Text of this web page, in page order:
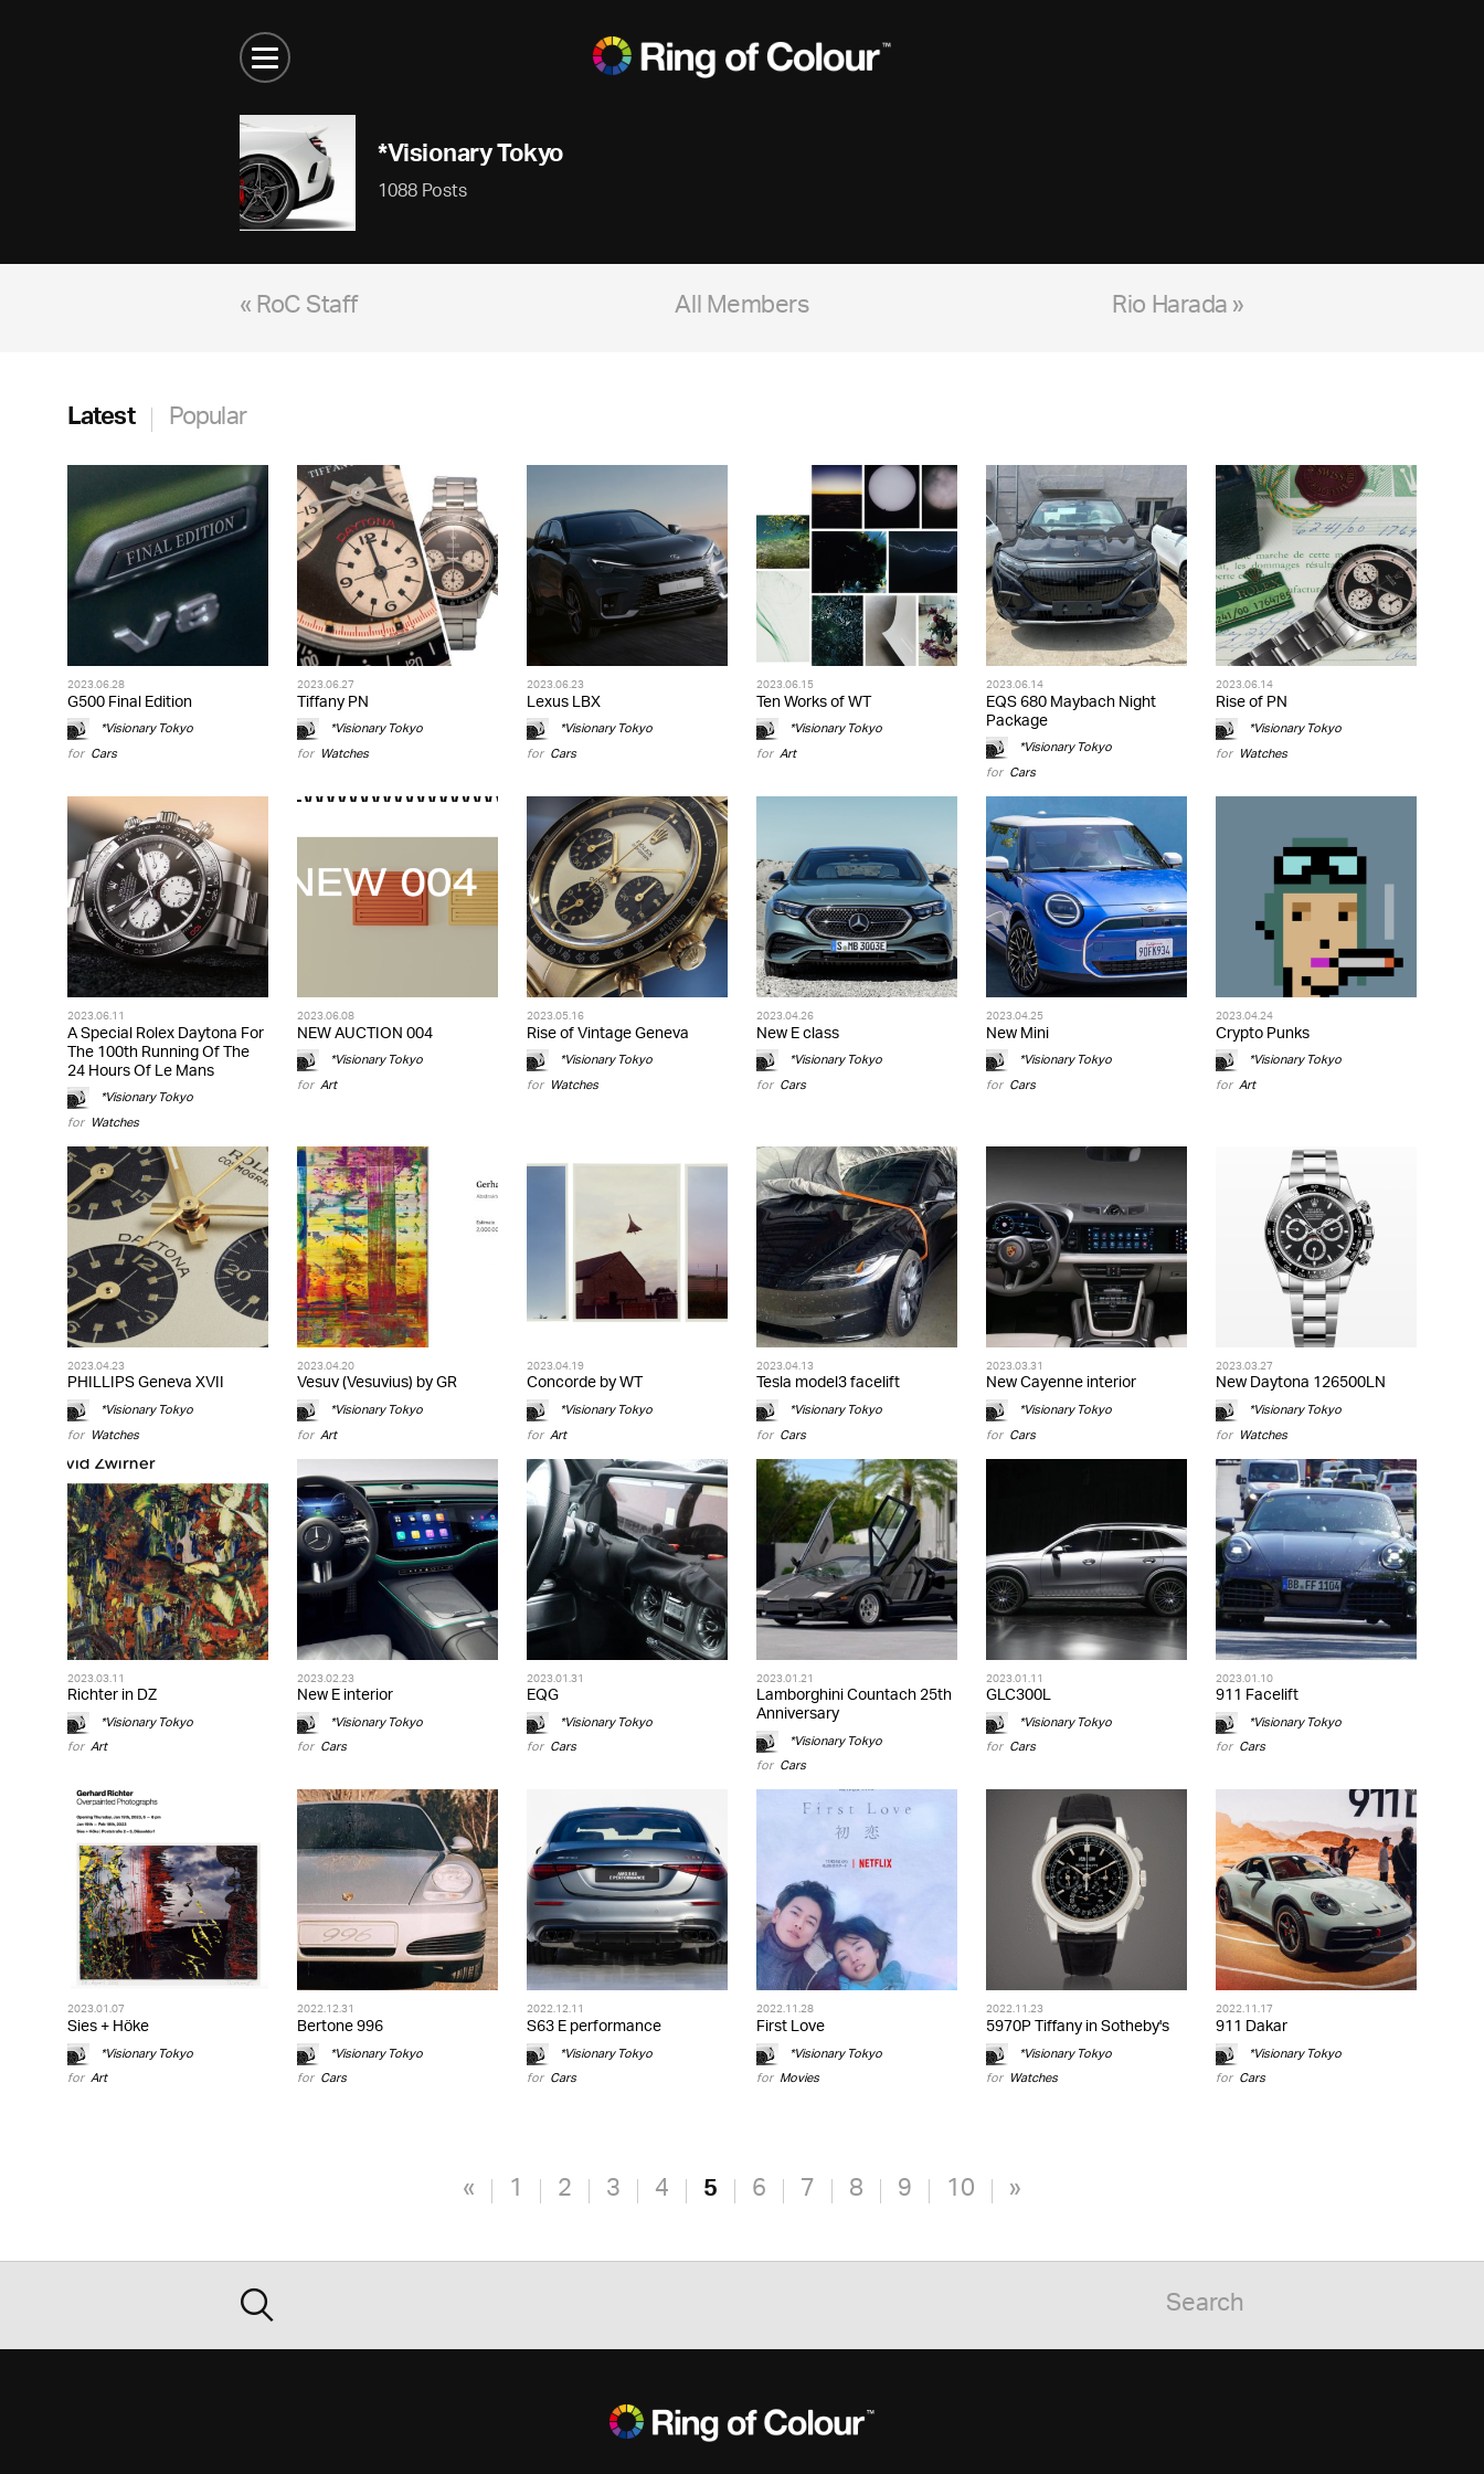
*Visionary Tokyo
1088 Posts
« RoC Staff Rio Harada »
All Members
Latest Popular
2023.06.28
G500 Final Edition
*Visionary Tokyo
for Cars
2023.06.27
Tiffany PN
*Visionary Tokyo
for Watches
2023.06.23
Lexus LBX
*Visionary Tokyo
for Cars
2023.06.15
Ten Works of WT
*Visionary Tokyo
for Art
2023.06.14
EQS 680 Maybach Night
Package
*Visionary Tokyo
for Cars
2023.06.14
Rise of PN
*Visionary Tokyo
for Watches
2023.06.11
A Special Rolex Daytona For
The 100th Running Of The
24 Hours Of Le Mans
*Visionary Tokyo
for Watches
2023.06.08
NEW AUCTION 004
*Visionary Tokyo
for Art
2023.05.16
Rise of Vintage Geneva
*Visionary Tokyo
for Watches
2023.04.26
New E class
*Visionary Tokyo
for Cars
2023.04.25
New Mini
*Visionary Tokyo
for Cars
2023.04.24
Crypto Punks
*Visionary Tokyo
for Art
2023.04.23
PHILLIPS Geneva XVII
*Visionary Tokyo
for Watches
2023.04.20
Vesuv (Vesuvius) by GR
*Visionary Tokyo
for Art
2023.04.19
Concorde by WT
*Visionary Tokyo
for Art
2023.04.13
Tesla model3 facelift
*Visionary Tokyo
for Cars
2023.03.31
New Cayenne interior
*Visionary Tokyo
for Cars
2023.03.27
New Daytona 126500LN
*Visionary Tokyo
for Watches
2023.03.11
Richter in DZ
*Visionary Tokyo
for Art
2023.02.23
New E interior
*Visionary Tokyo
for Cars
2023.01.31
EQG
*Visionary Tokyo
for Cars
2023.01.21
Lamborghini Countach 25th
Anniversary
*Visionary Tokyo
for Cars
2023.01.11
GLC300L
*Visionary Tokyo
for Cars
2023.01.10
911 Facelift
*Visionary Tokyo
for Cars
2023.01.07
Sies + Höke
*Visionary Tokyo
for Art
2022.12.31
Bertone 996
*Visionary Tokyo
for Cars
2022.12.11
S63 E performance
*Visionary Tokyo
for Cars
2022.11.28
First Love
*Visionary Tokyo
for Movies
2022.11.23
5970P Tiffany in Sotheby's
*Visionary Tokyo
for Watches
2022.11.17
911 Dakar
*Visionary Tokyo
for Cars
« 1 2 3 4 5 6 7 8 9 10 »